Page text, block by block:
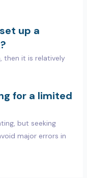
up a
then it is relatively
for a limited
but seeking
major errors in